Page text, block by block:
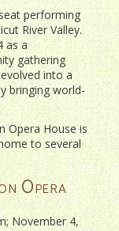
performing
River Valley.
as a
gathering
into a
bringing world-
Opera House is
to several
Opera
November 4,